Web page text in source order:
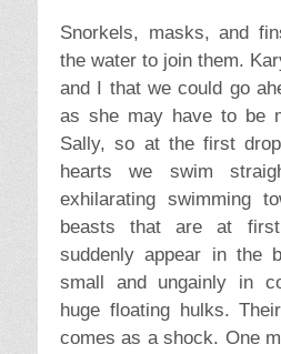
Snorkels, masks, and
the water to join them.
and I that we could go
as she may have to be
Sally, so at the first
hearts we swim
exhilarating swimming
beasts that are at
suddenly appear in the
small and ungainly in
huge floating hulks.
comes as a shock. One